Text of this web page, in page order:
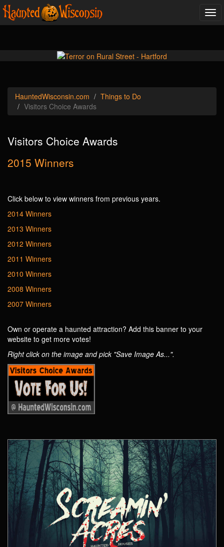
HauntedWisconsin.com
Things to Do
Visitors Choice Awards
Visitors Choice Awards
2015 Winners
Click below to view winners from previous years.
2014 Winners
2013 Winners
2012 Winners
2011 Winners
2010 Winners
2008 Winners
2007 Winners
Own or operate a haunted attraction? Add this banner to your
website to get more votes!
Right click on the image and pick "Save Image As...".